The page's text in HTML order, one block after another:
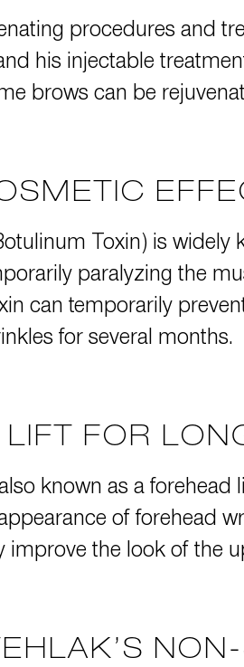
procedures and
his injectable
brows can be
Toxin) is widely
paralyzing the
can temporarily
for several months.
FOR
known as a
of forehead
improve the look of the